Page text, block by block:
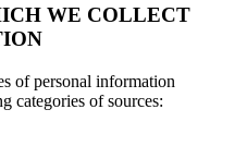
WE COLLECT
of personal information
categories of sources: